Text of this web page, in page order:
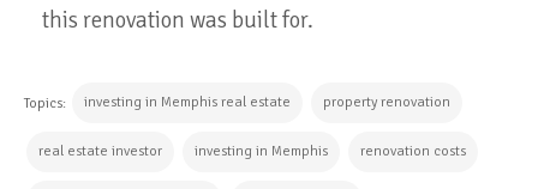
this renovation was built for.
Topics: investing in Memphis real estate property renovation
real estate investor investing in Memphis renovation costs